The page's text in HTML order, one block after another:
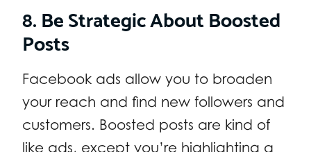
8. Be Strategic About Boosted
Posts
Facebook ads allow you to broaden
your reach and find new followers and
customers. Boosted posts are kind of
like ads, except you’re highlighting a